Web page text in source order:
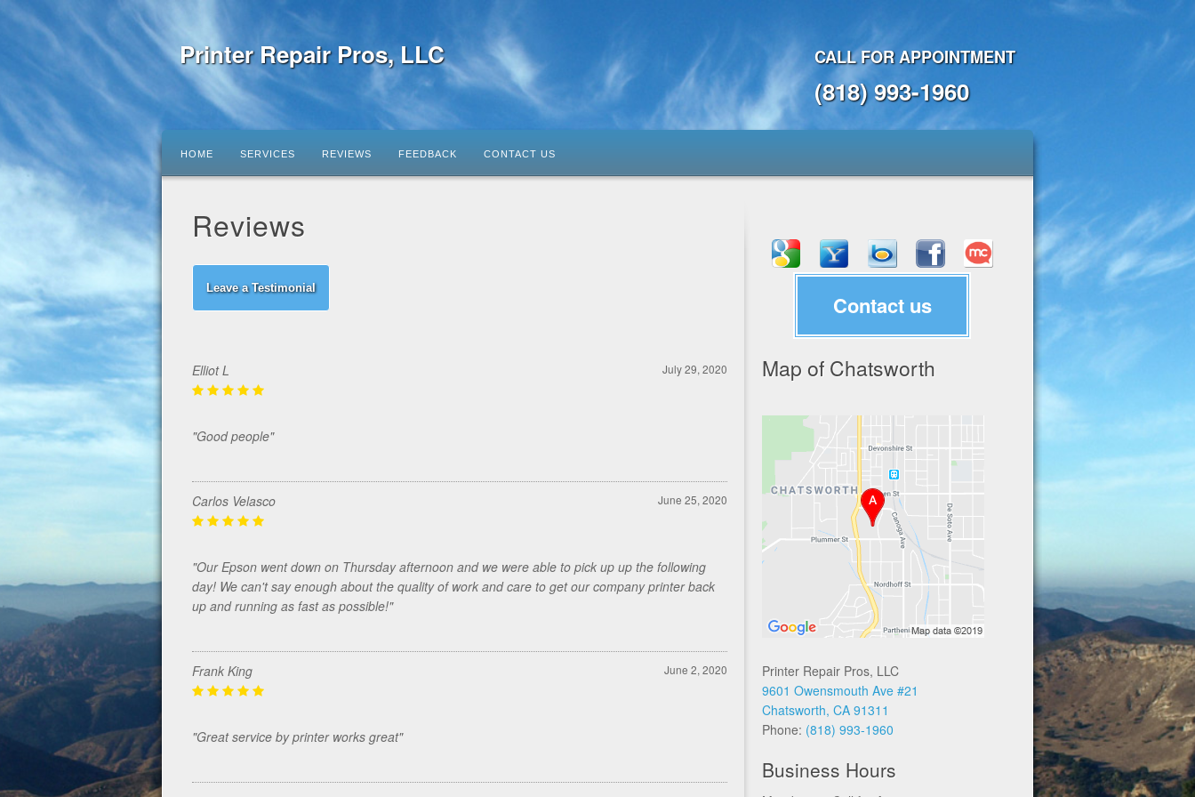
Printer Repair Pros, LLC CALL FOR APPOINTMENT
(818) 993-1960
HOME SERVICES REVIEWS FEEDBACK CONTACT US
Reviews
Leave a Testimonial
July 29, 2020
Elliot L
"Good people"
June 25, 2020
Carlos Velasco
"Our Epson went down on Thursday afternoon and we were able to pick up up the following
day! We can't say enough about the quality of work and care to get our company printer back
up and running as fast as possible!"
June 2, 2020
Frank King
"Great service by printer works great"
Contact us
Map of Chatsworth
Printer Repair Pros, LLC
9601 Owensmouth Ave #21
Chatsworth, CA 91311
Phone: (818) 993-1960
Business Hours